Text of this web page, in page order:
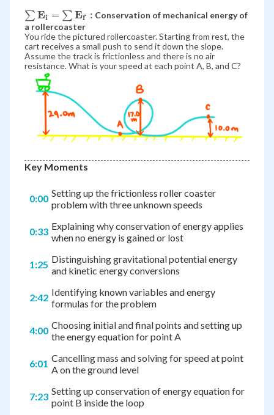
\bold{\sum
E_i = \sum
E_f:}
∑ Ei = ∑ Ef : Conservation of mechanical energy of
a rollercoaster
You ride the pictured rollercoaster. Starting from rest, the
cart receives a small push to send it down the slope.
Assume the track is frictionless and there is no air
resistance. What is your speed at each point A, B, and C?
Key Moments
0:00 Setting up the frictionless roller coaster
problem with three unknown speeds
0:33 Explaining why conservation of energy applies
when no energy is gained or lost
1:25 Distinguishing gravitational potential energy
and kinetic energy conversions
2:42 Identifying known variables and energy
formulas for the problem
4:00 Choosing initial and final points and setting up
the energy equation for point A
6:01 Cancelling mass and solving for speed at point
A on the ground level
7:23 Setting up conservation of energy equation for
point B inside the loop